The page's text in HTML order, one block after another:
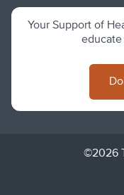
Your Support of
educate
©2026